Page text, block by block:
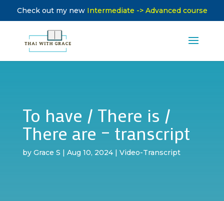
Check out my new Intermediate -> Advanced course
To have / There is /
There are – transcript
by Grace S | Aug 10, 2024| Video-Transcript